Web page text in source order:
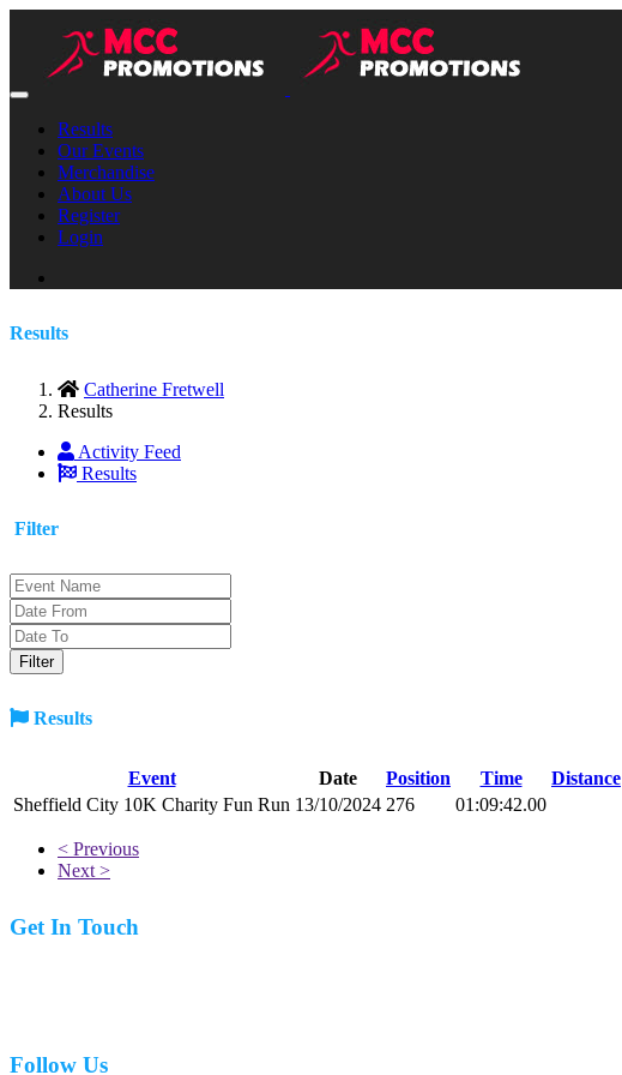
Results
Our Events
Merchandise
About Us
Register
Login
Results
Catherine Fretwell
Results
Activity Feed
Results
Filter
Results
Event Date Position Time
Distance
Sheffield City 10K Charity Fun Run 13/10/2024 276 01:09:42.00
< Previous
Next >
Get In Touch
Follow Us